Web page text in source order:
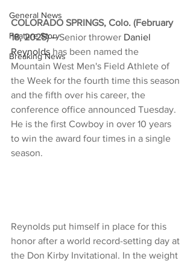
General News
Feature Story
Breaking News
COLORADO SPRINGS, Colo. (February
18, 2025) – Senior thrower Daniel
Reynolds has been named the
Mountain West Men's Field Athlete of
the Week for the fourth time this season
and the fifth over his career, the
conference office announced Tuesday.
He is the first Cowboy in over 10 years
to win the award four times in a single
season.
Reynolds put himself in place for this
honor after a world record-setting day at
the Don Kirby Invitational. In the weight